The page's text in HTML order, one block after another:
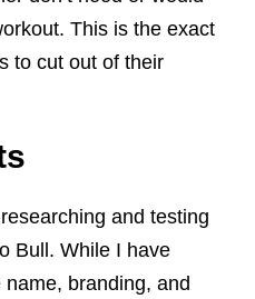
This is the exact
to cut out of their
and testing
Bull. While I have
branding, and